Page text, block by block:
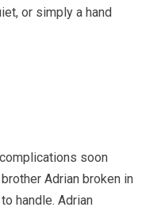
or simply a hand
soon
Adrian broken in
handle. Adrian